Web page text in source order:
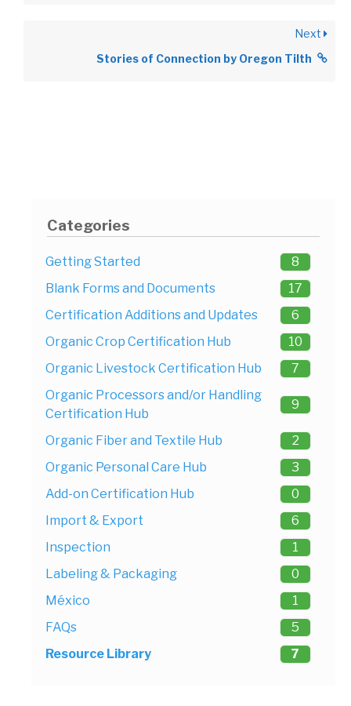
Next
Stories of Connection by Oregon Tilth
Categories
Getting Started
8
Blank Forms and Documents
17
Certification Additions and Updates
6
Organic Crop Certification Hub
10
Organic Livestock Certification Hub
7
Organic Processors and/or Handling
Certification Hub
9
Organic Fiber and Textile Hub
2
Organic Personal Care Hub
3
Add-on Certification Hub
0
Import & Export
6
Inspection
1
Labeling & Packaging
0
México
1
FAQs
5
Resource Library
7